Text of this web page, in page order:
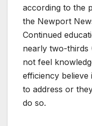
according to the
the Newport
Continued
nearly two-thirds
not feel
efficiency
to address or
do so.